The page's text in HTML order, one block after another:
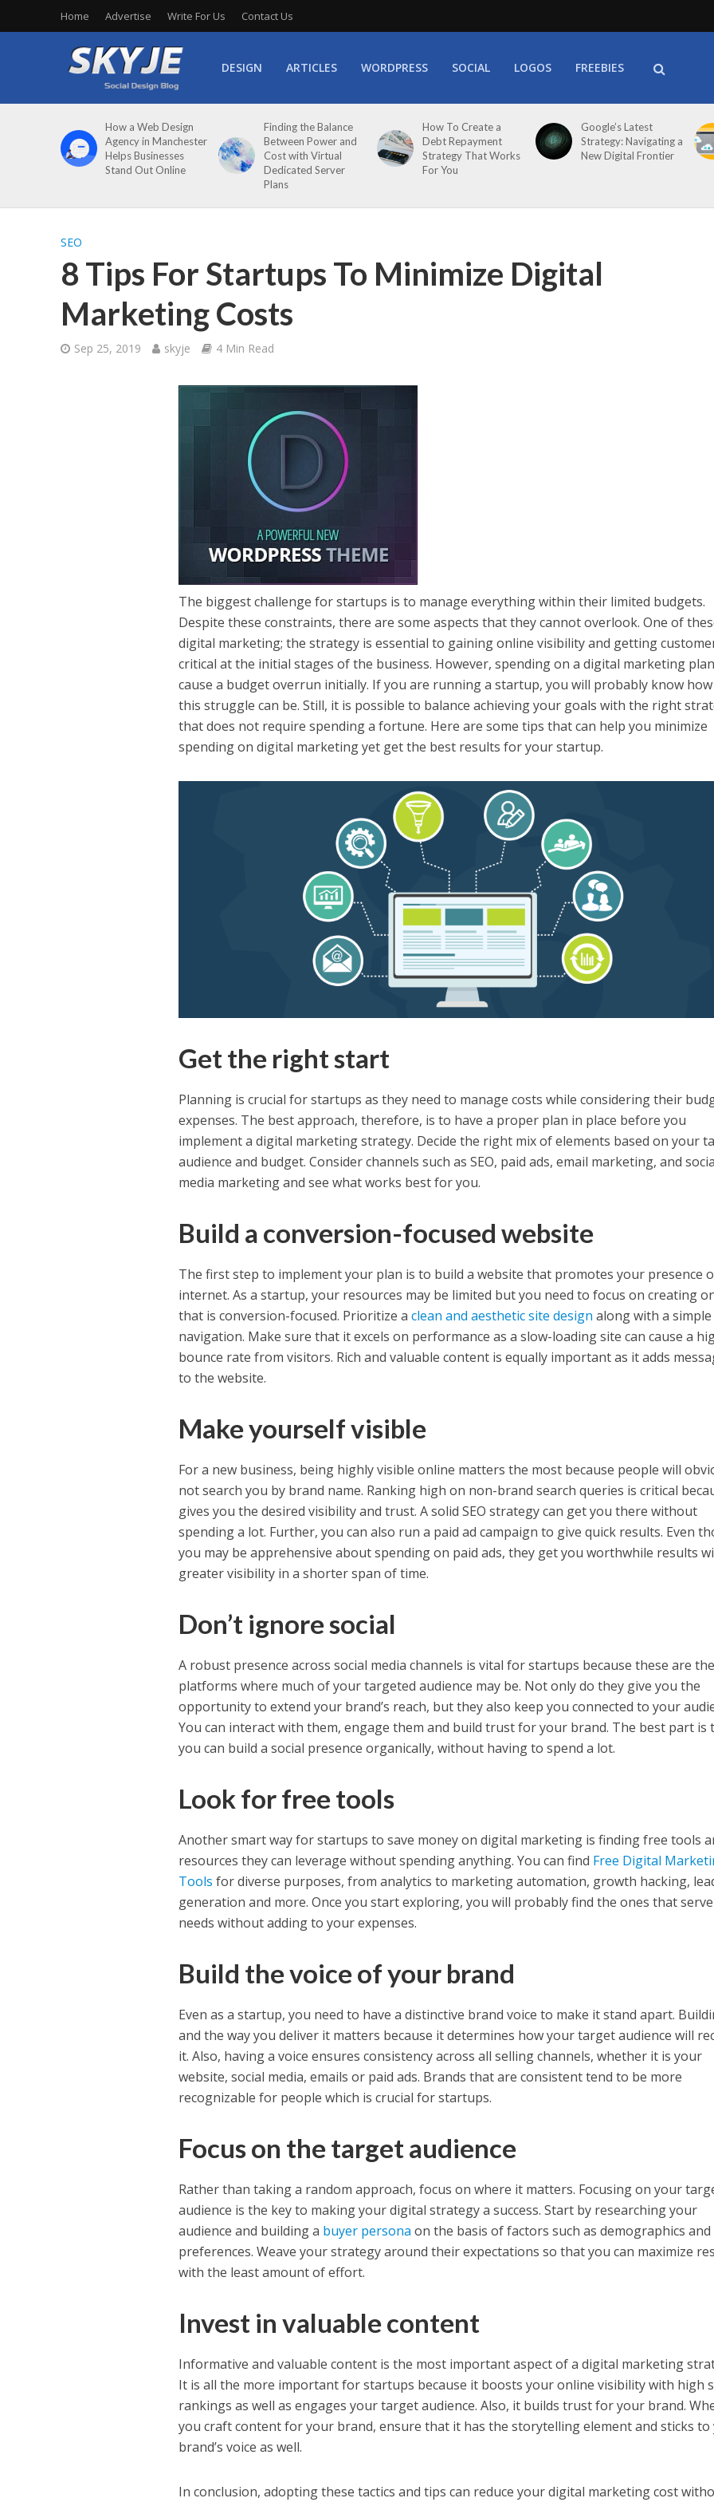
Home Advertise Write For Us Contact Us
DESIGN ARTICLES WORDPRESS SOCIAL LOGOS FREEBIES
How a Web Design
Agency in Manchester
Helps Businesses
Stand Out Online
Finding the Balance
Between Power and
Cost with Virtual
Dedicated Server
Plans
How To Create a
Debt Repayment
Strategy That Works
For You
Google’s Latest
Strategy: Navigating a
New Digital Frontier
SEO
8 Tips For Startups To Minimize Digital
Marketing Costs
Sep 25, 2019 skyje 4 Min Read
The biggest challenge for startups is to manage everything within their limited budgets.
Despite these constraints, there are some aspects that they cannot overlook. One of
digital marketing; the strategy is essential to gaining online visibility and getting
critical at the initial stages of the business. However, spending on a digital marketing
cause a budget overrun initially. If you are running a startup, you will probably know
this struggle can be. Still, it is possible to balance achieving your goals with the right
that does not require spending a fortune. Here are some tips that can help you minimize
spending on digital marketing yet get the best results for your startup.
Get the right start
Planning is crucial for startups as they need to manage costs while considering their
expenses. The best approach, therefore, is to have a proper plan in place before you
implement a digital marketing strategy. Decide the right mix of elements based on your
audience and budget. Consider channels such as SEO, paid ads, email marketing, and
media marketing and see what works best for you.
Build a conversion-focused website
The first step to implement your plan is to build a website that promotes your presence
internet. As a startup, your resources may be limited but you need to focus on creating
that is conversion-focused. Prioritize aclean and aesthetic site design along with a simple
navigation. Make sure that it excels on performance as a slow-loading site can cause a
bounce rate from visitors. Rich and valuable content is equally important as it adds
to the website.
Make yourself visible
For a new business, being highly visible online matters the most because people will
not search you by brand name. Ranking high on non-brand search queries is critical
gives you the desired visibility and trust. A solid SEO strategy can get you there without
spending a lot. Further, you can also run a paid ad campaign to give quick results. Even
you may be apprehensive about spending on paid ads, they get you worthwhile results
greater visibility in a shorter span of time.
Don’t ignore social
A robust presence across social media channels is vital for startups because these are the
platforms where much of your targeted audience may be. Not only do they give you the
opportunity to extend your brand’s reach, but they also keep you connected to your
You can interact with them, engage them and build trust for your brand. The best part is
you can build a social presence organically, without having to spend a lot.
Look for free tools
Another smart way for startups to save money on digital marketing is finding free tools
resources they can leverage without spending anything. You can find Free Digital
Tools for diverse purposes, from analytics to marketing automation, growth hacking,
generation and more. Once you start exploring, you will probably find the ones that
needs without adding to your expenses.
Build the voice of your brand
Even as a startup, you need to have a distinctive brand voice to make it stand apart.
and the way you deliver it matters because it determines how your target audience will
it. Also, having a voice ensures consistency across all selling channels, whether it is your
website, social media, emails or paid ads. Brands that are consistent tend to be more
recognizable for people which is crucial for startups.
Focus on the target audience
Rather than taking a random approach, focus on where it matters. Focusing on your
audience is the key to making your digital strategy a success. Start by researching your
audience and building a buyer persona on the basis of factors such as demographics and
preferences. Weave your strategy around their expectations so that you can maximize
with the least amount of effort.
Invest in valuable content
Informative and valuable content is the most important aspect of a digital marketing
It is all the more important for startups because it boosts your online visibility with high
rankings as well as engages your target audience. Also, it builds trust for your brand.
you craft content for your brand, ensure that it has the storytelling element and sticks to
brand’s voice as well.
In conclusion, adopting these tactics and tips can reduce your digital marketing cost